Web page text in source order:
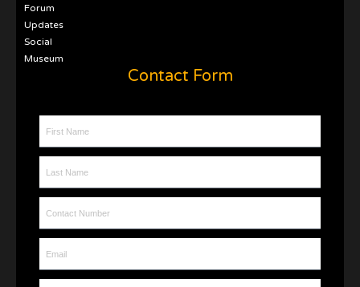
Forum
Updates
Social
Museum
Contact Form
First Name
Last Name
Contact Number
Email
Message